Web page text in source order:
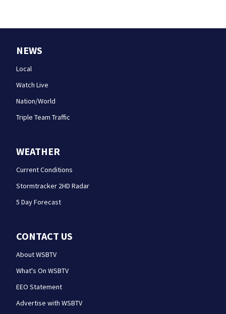
NEWS
Local
Watch Live
Nation/World
Triple Team Traffic
WEATHER
Current Conditions
Stormtracker 2HD Radar
5 Day Forecast
CONTACT US
About WSBTV
What's On WSBTV
EEO Statement
Advertise with WSBTV